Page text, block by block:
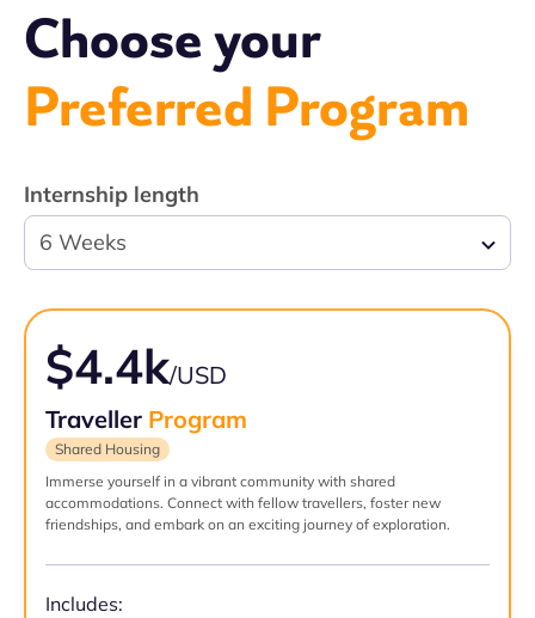
Choose your
Preferred Program
Internship length
6 Weeks
$4.4k/USD
Traveller Program
Shared Housing
Immerse yourself in a vibrant community with shared
accommodations. Connect with fellow travellers, foster new
friendships, and embark on an exciting journey of exploration.
Includes: